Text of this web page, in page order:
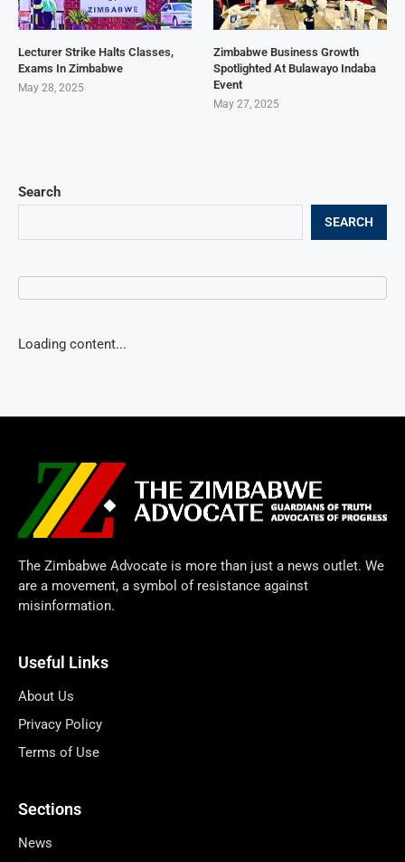
Search
SEARCH
Loading content...
Lecturer Strike Halts Classes,
Exams In Zimbabwe
May 28, 2025
Zimbabwe Business Growth
Spotlighted At Bulawayo Indaba
Event
May 27, 2025
The Zimbabwe Advocate is more than just a news outlet. We
are a movement, a symbol of resistance against
misinformation.
Useful Links
About Us
Privacy Policy
Terms of Use
Sections
News